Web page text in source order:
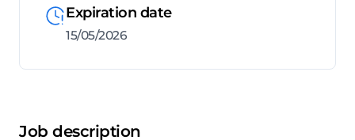
Expiration date
15/05/2026
Job description